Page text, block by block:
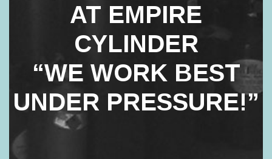
AT EMPIRE
CYLINDER
“WE WORK BEST
UNDER PRESSURE!”